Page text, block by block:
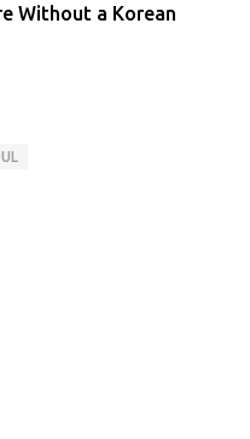
Without a Korean